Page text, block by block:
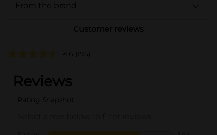
From the brand
Customer reviews
4.6 (195)